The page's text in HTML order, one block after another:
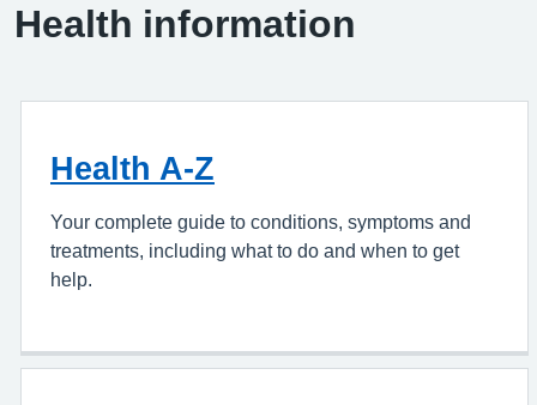
Health information
Health A-Z
Your complete guide to conditions, symptoms and
treatments, including what to do and when to get
help.